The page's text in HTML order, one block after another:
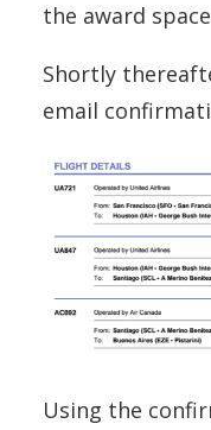
the award
Shortly
email
Using the